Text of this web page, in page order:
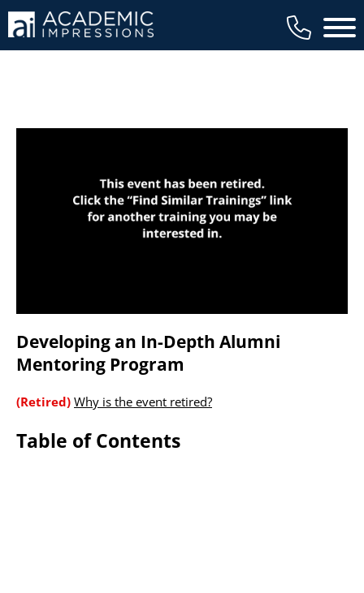
Main
Developing an In-Depth Alumni
Mentoring Program
(Retired) Why is the event retired?
Table of Contents
available to members, and we regularly
review our trainings to ensure that is the
case.